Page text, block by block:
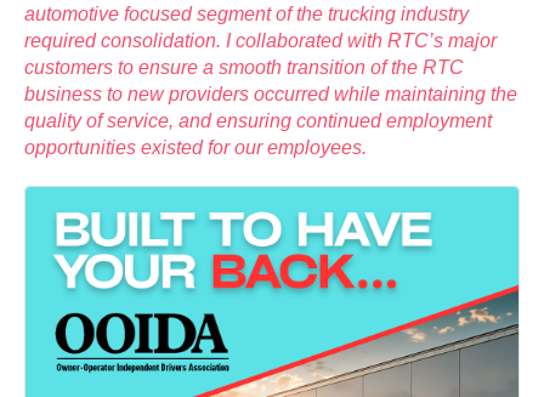
automotive focused segment of the trucking industry
required consolidation. I collaborated with RTC’s major
customers to ensure a smooth transition of the RTC
business to new providers occurred while maintaining the
quality of service, and ensuring continued employment
opportunities existed for our employees.